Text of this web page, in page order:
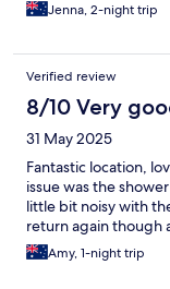
Jenna, 2-night trip
Verified review
8/10 Very
31 May 2025
Fantastic location,
issue was the
little bit noisy with
return again though
Amy, 1-night trip